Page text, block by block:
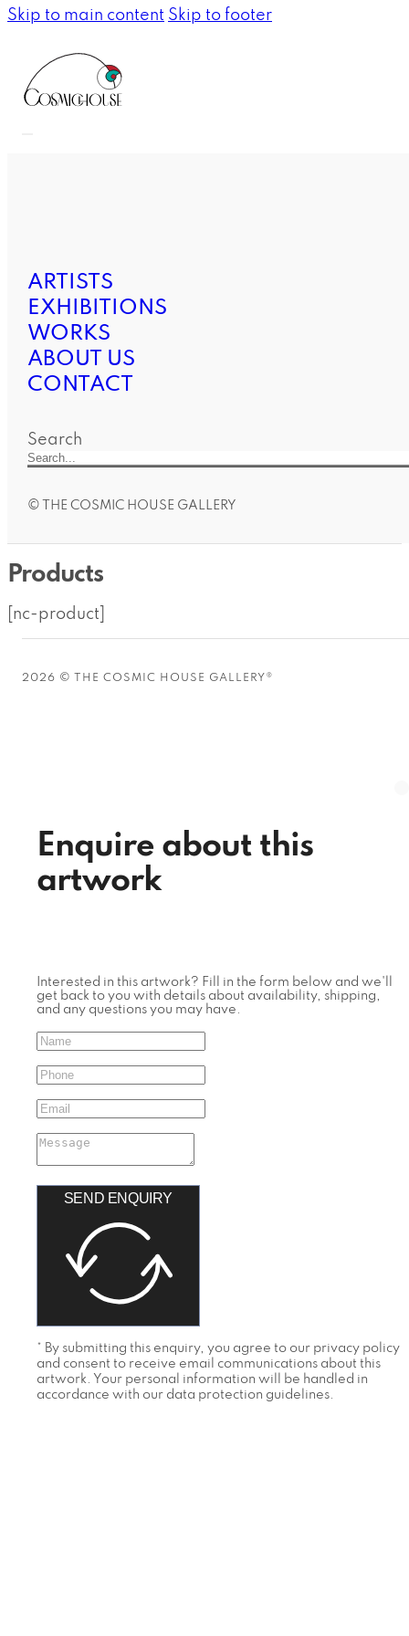
Skip to main content Skip to footer
ARTISTS
EXHIBITIONS
WORKS
ABOUT US
CONTACT
Search
© THE COSMIC HOUSE GALLERY
Products
[nc-product]
2026 © THE COSMIC HOUSE GALLERY®
Enquire about this
artwork
Interested in this artwork? Fill in the form below and we'll
get back to you with details about availability, shipping,
and any questions you may have.
SEND ENQUIRY
* By submitting this enquiry, you agree to our privacy policy
and consent to receive email communications about this
artwork. Your personal information will be handled in
accordance with our data protection guidelines.